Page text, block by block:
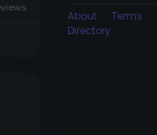
About Terms
Directory